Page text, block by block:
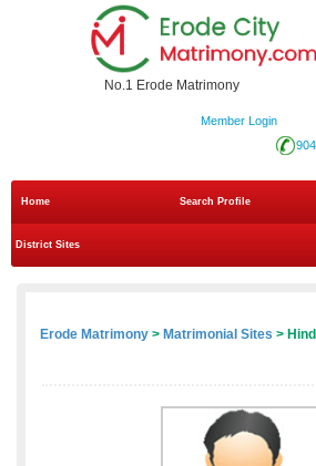
No.1 Erode Matrimony
Member Login
Home Search Profile
District Sites
Erode Matrimony > Matrimonial Sites >